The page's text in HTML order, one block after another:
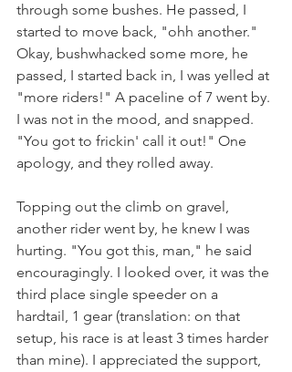
through some bushes. He passed, I
started to move back, "ohh another."
Okay, bushwhacked some more, he
passed, I started back in, I was yelled at
"more riders!" A paceline of 7 went by.
I was not in the mood, and snapped.
"You got to frickin' call it out!" One
apology, and they rolled away.
Topping out the climb on gravel,
another rider went by, he knew I was
hurting. "You got this, man," he said
encouragingly. I looked over, it was the
third place single speeder on a
hardtail, 1 gear (translation: on that
setup, his race is at least 3 times harder
than mine). I appreciated the support,